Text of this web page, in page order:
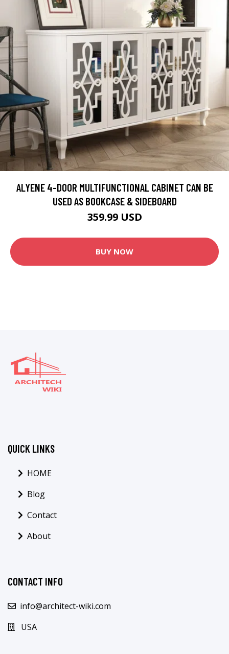
ALYENE 4-DOOR MULTIFUNCTIONAL CABINET CAN BE
USED AS BOOKCASE & SIDEBOARD
359.99 USD
BUY NOW
QUICK LINKS
HOME
Blog
Contact
About
CONTACT INFO
info@architect-wiki.com
USA